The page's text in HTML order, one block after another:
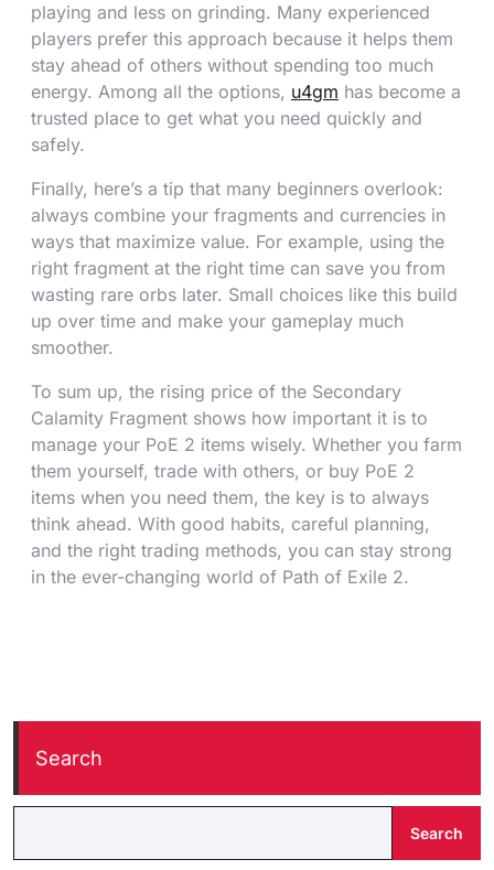
playing and less on grinding. Many experienced
players prefer this approach because it helps them
stay ahead of others without spending too much
energy. Among all the options, u4gm has become a
trusted place to get what you need quickly and
safely.
Finally, here’s a tip that many beginners overlook:
always combine your fragments and currencies in
ways that maximize value. For example, using the
right fragment at the right time can save you from
wasting rare orbs later. Small choices like this build
up over time and make your gameplay much
smoother.
To sum up, the rising price of the Secondary
Calamity Fragment shows how important it is to
manage your PoE 2 items wisely. Whether you farm
them yourself, trade with others, or buy PoE 2
items when you need them, the key is to always
think ahead. With good habits, careful planning,
and the right trading methods, you can stay strong
in the ever-changing world of Path of Exile 2.
Search
Search